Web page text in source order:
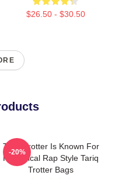
$26.50 - $30.50
Tariq Trotter Is Known For
His Lyrical Rap Style Tariq
Trotter Bags
-20%